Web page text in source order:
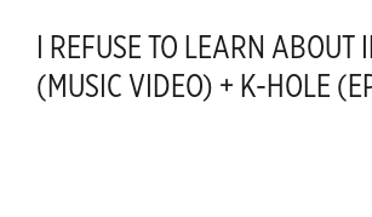
I REFUSE TO LEARN ABOUT
(MUSIC VIDEO) + K-HOLE